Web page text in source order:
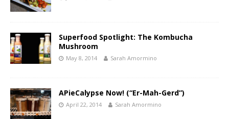
Superfood Spotlight: The Kombucha
Mushroom
May 8, 2014 Sarah Amormino
APieCalypse Now! (“Er-Mah-Gerd”)
April 22, 2014 Sarah Amormino